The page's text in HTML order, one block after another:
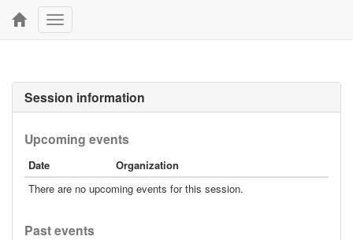
Toggle
navigation
Session information
Upcoming events
Date
Organization
There are no upcoming events for this session.
Past events